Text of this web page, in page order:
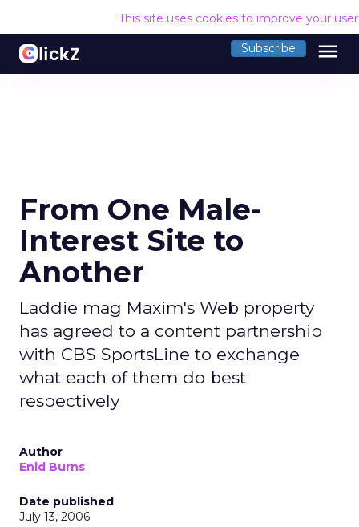
This site uses cookies to improve your
Subscribe menu
From One Male-
Interest Site to
Another
Laddie mag Maxim's Web property
has agreed to a content partnership
with CBS SportsLine to exchange
what each of them do best
respectively
Author
Enid Burns
Date published
July 13, 2006